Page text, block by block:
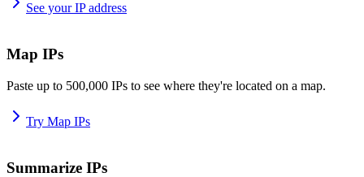
See your IP address
Map IPs
Paste up to 500,000 IPs to see where they're located on a map.
Try Map IPs
Summarize IPs